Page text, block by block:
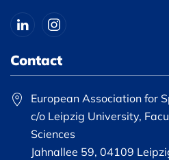
Contact
European Association for
c/o Leipzig University,
Sciences
Jahnallee 59, 04109